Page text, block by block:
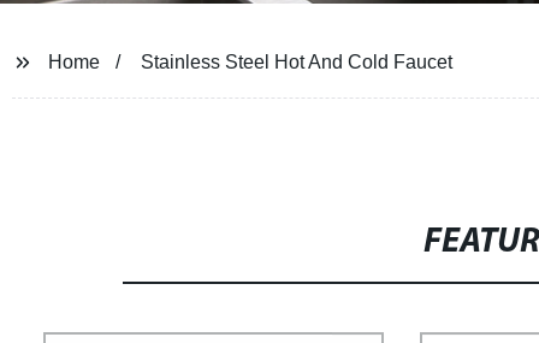
Home Stainless Steel Hot And Cold Faucet